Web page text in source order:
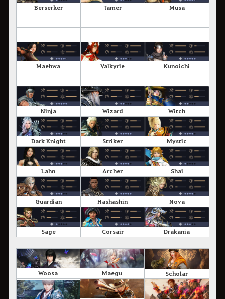
Berserker Tamer Musa
Maehwa Valkyrie Kunoichi
Ninja Wizard Witch
Dark Knight Striker Mystic
Lahn Archer Shai
Guardian Hashashin Nova
Sage Corsair Drakania
Woosa Maegu Scholar